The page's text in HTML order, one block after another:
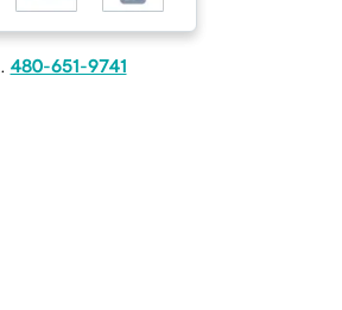
480-651-9741